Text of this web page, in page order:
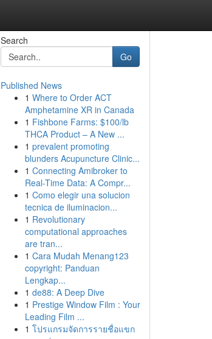
Search
Go
Published News
1 Where to Order ACT
Amphetamine XR in Canada
1 Fishbone Farms: $100/lb
THCA Product – A New ...
1 prevalent promoting
blunders Acupuncture Clinic...
1 Connecting Amibroker to
Real-Time Data: A Compr...
1 Como elegir una solucion
tecnica de iluminacion...
1 Revolutionary
computational approaches
are tran...
1 Cara Mudah Menang123
copyright: Panduan
Lengkap...
1 de88: A Deep Dive
1 Prestige Window Film : Your
Leading Film ...
1 โปรแกรมจัดการรายชื่อแขก